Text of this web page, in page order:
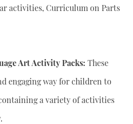
activities, Curriculum on Parts
Art Activity Packs: These
engaging way for children to
a variety of activities